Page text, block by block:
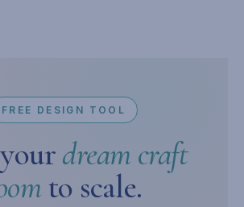
FREE DESIGN TOOL
dream craft
to scale.